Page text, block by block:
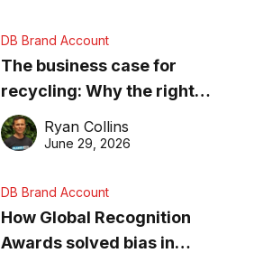
DB Brand Account
The business case for
recycling: Why the right
equipment matters
Ryan Collins
June 29, 2026
DB Brand Account
How Global Recognition
Awards solved bias in